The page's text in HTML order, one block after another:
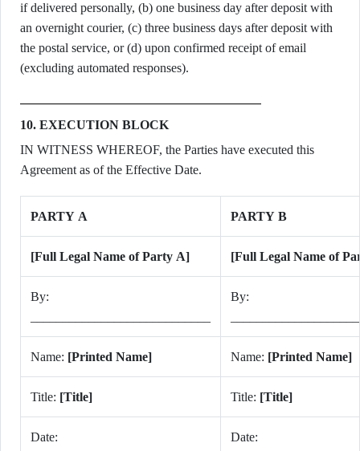
if delivered personally, (b) one business day after deposit with
an overnight courier, (c) three business days after deposit with
the postal service, or (d) upon confirmed receipt of email
(excluding automated responses).
10. EXECUTION BLOCK
IN WITNESS WHEREOF, the Parties have executed this
Agreement as of the Effective Date.
PARTY A PARTY B
[Full Legal Name of Party A] [Full Legal Name of
By:
By:
Name: [Printed Name] Name: [Printed Name]
Title: [Title] Title: [Title]
Date:
Date: